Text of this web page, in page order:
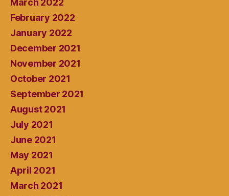
March 2022
February 2022
January 2022
December 2021
November 2021
October 2021
September 2021
August 2021
July 2021
June 2021
May 2021
April 2021
March 2021